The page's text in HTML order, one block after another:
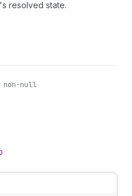
resolved state.
non-null